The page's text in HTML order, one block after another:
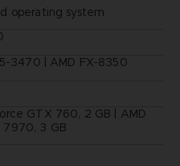
operating system
3470 | AMD FX-8350
GTX 760, 2 GB | AMD
7970, 3 GB